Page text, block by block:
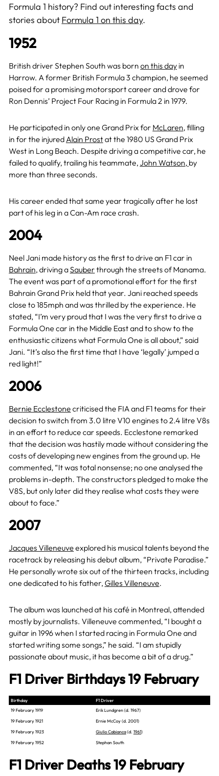
Formula 1 history? Find out interesting facts and
stories about Formula 1 on this day.
1952
British driver Stephen South was born on this dayin
Harrow. A former British Formula 3 champion, he seemed
poised for a promising motorsport career and drove for
Ron Dennis’ Project Four Racing in Formula 2 in 1979.
He participated in only one Grand Prix for McLaren, filling
in for the injuredAlain Prostat the 1980 US Grand Prix
West in Long Beach. Despite driving a competitive car, he
failed to qualify,trailing his teammate,John Watson, by
more than three seconds.
His career ended that same year tragically after he lost
part of his leg in a Can-Am race crash.
2004
Neel Jani made history as the first to drive an F1 car in
Bahrain, driving aSauber through the streets of Manama.
The event was part of a promotional effort for the first
Bahrain Grand Prix held that year. Jani reached speeds
close to 185mph and was thrilled by the experience. He
stated, “I’m very proud that I was the very first to drive a
Formula One car in the Middle East and to show to the
enthusiastic citizens what Formula One is all about,” said
Jani. “It’s also the first time that I have ‘legally’ jumped a
red light!”
2006
Bernie Ecclestone criticised the FIA and F1 teams for their
decision to switch from 3.0 litre V10 engines to 2.4 litre V8s
in an effort to reduce car speeds. Ecclestone remarked
that the decision was hastily made without considering the
costs of developing new engines from the ground up. He
commented, “It was total nonsense; no one analysed the
problems in-depth. The constructors pledged to make the
V8S, but only later did they realise what costs they were
about to face.”
2007
Jacques Villeneuve explored his musical talents beyond the
racetrack by releasing his debut album, “Private Paradise.”
He personally wrote six out of the thirteen tracks, including
one dedicated to his father,Gilles Villeneuve.
The album was launched at his café in Montreal, attended
mostly by journalists. Villeneuve commented, “I bought a
guitar in 1996 when I started racing in Formula One and
started writing some songs,” he said. “I am stupidly
passionate about music, it has become a bit of a drug.”
F1 Driver Birthdays 19 February
Birthday
F1 Driver
19 February 1919
Erik Lundgren (d. 1967)
19 February 1921
Ernie McCoy (d. 2001)
19 February 1923
Giulio Cabianca(d. 1961)
19 February 1952
Stephan South
F1 Driver Deaths 19 February